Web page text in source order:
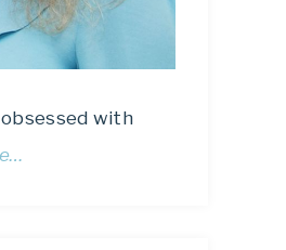
obsessed with